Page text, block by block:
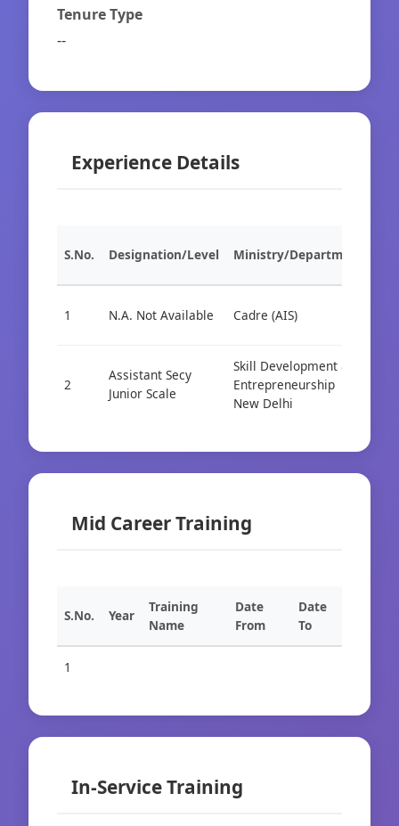
Tenure Type
--
Experience Details
S.No. Designation/Level Ministry/Department
1 N.A. Not Available Cadre (AIS)
2
Assistant Secy
Junior Scale
Skill Development &
Entrepreneurship
New Delhi
Mid Career Training
S.No. Year
Training
Name
Date
From
Date
To
1
In-Service Training